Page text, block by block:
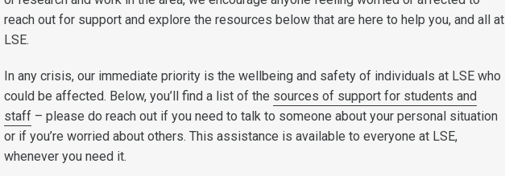
reach out for support and explore the resources below that are here to help you, and all at
LSE.
In any crisis, our immediate priority is the wellbeing and safety of individuals at LSE who
could be affected. Below, you’ll find a list of the sources of support for students and
staff – please do reach out if you need to talk to someone about your personal situation
or if you’re worried about others. This assistance is available to everyone at LSE,
whenever you need it.